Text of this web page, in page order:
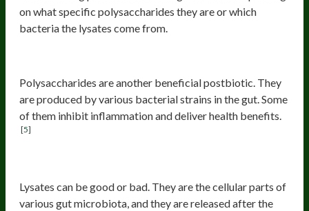
on what specific polysaccharides they are or which
bacteria the lysates come from.
Polysaccharides are another beneficial postbiotic. They
are produced by various bacterial strains in the gut. Some
of them inhibit inflammation and deliver health benefits.
[5]
Lysates can be good or bad. They are the cellular parts of
various gut microbiota, and they are released after the